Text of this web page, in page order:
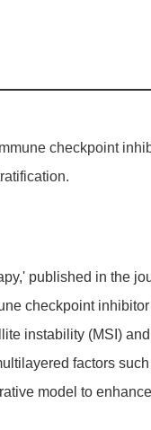
checkpoint
published in the
checkpoint
instability (MSI)
factors
model to